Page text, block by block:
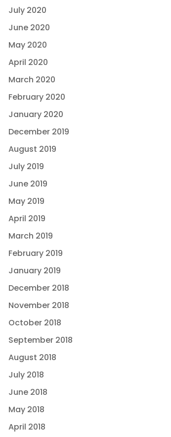
July 2020
June 2020
May 2020
April 2020
March 2020
February 2020
January 2020
December 2019
August 2019
July 2019
June 2019
May 2019
April 2019
March 2019
February 2019
January 2019
December 2018
November 2018
October 2018
September 2018
August 2018
July 2018
June 2018
May 2018
April 2018